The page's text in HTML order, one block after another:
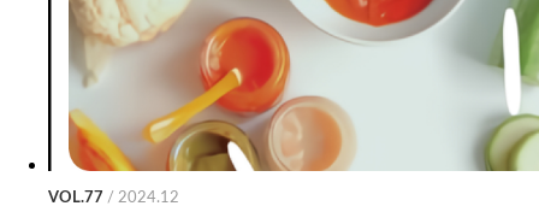
VOL.77 / 2024.12